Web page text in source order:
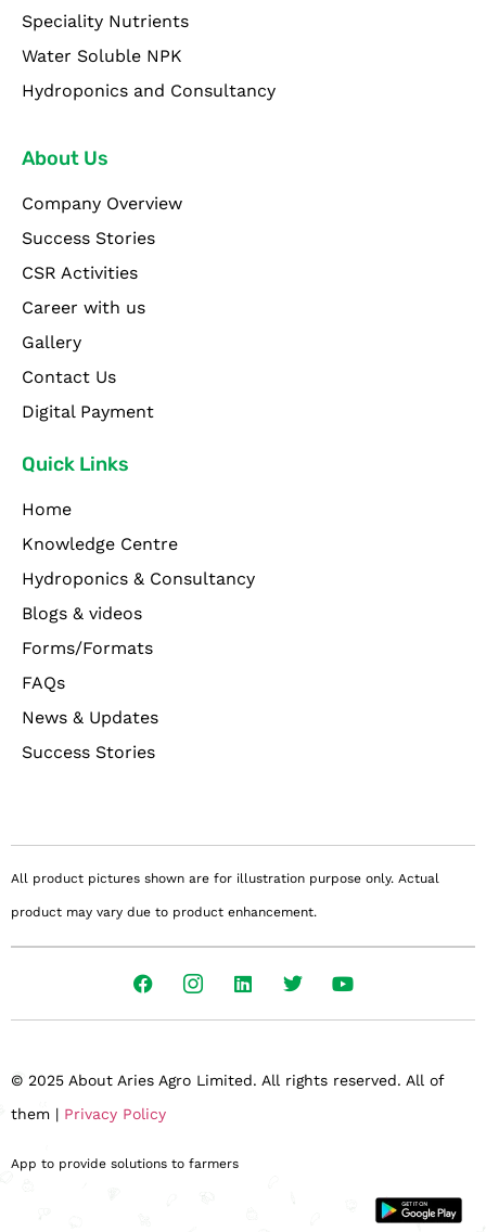
Speciality Nutrients
Water Soluble NPK
Hydroponics and Consultancy
About Us
Company Overview
Success Stories
CSR Activities
Career with us
Gallery
Contact Us
Digital Payment
Quick Links
Home
Knowledge Centre
Hydroponics & Consultancy
Blogs & videos
Forms/Formats
FAQs
News & Updates
Success Stories
All product pictures shown are for illustration purpose only. Actual
product may vary due to product enhancement.
© 2025 About Aries Agro Limited. All rights reserved. All of
them | Privacy Policy
App to provide solutions to farmers